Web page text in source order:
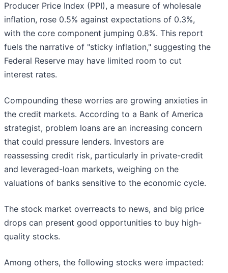
Producer Price Index (PPI), a measure of wholesale
inflation, rose 0.5% against expectations of 0.3%,
with the core component jumping 0.8%. This report
fuels the narrative of "sticky inflation," suggesting the
Federal Reserve may have limited room to cut
interest rates.
Compounding these worries are growing anxieties in
the credit markets. According to a Bank of America
strategist, problem loans are an increasing concern
that could pressure lenders. Investors are
reassessing credit risk, particularly in private-credit
and leveraged-loan markets, weighing on the
valuations of banks sensitive to the economic cycle.
The stock market overreacts to news, and big price
drops can present good opportunities to buy high-
quality stocks.
Among others, the following stocks were impacted: